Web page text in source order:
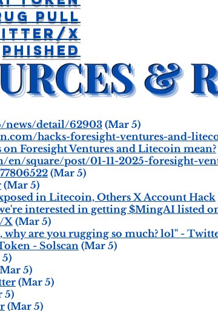
news/detail/62903(Mar 5)
hacks-foresight-ventures-and-
Foresight Ventures and Litecoin mean?
en/square/post/01-11-2025-foresight-
(Mar 5)
(Mar 5)
in Litecoin, Others X Account Hack
interested in getting $MingAI listed
X (Mar 5)
why are you rugging so much? lol" -
- Solscan (Mar 5)
5)
(Mar 5)
5)
(Mar 5)
Pull
X
Phished